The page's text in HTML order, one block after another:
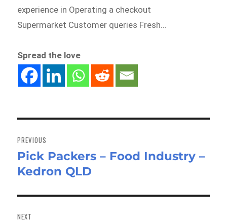
experience in Operating a checkout
Supermarket Customer queries Fresh…
Spread the love
navigation
PREVIOUS
Previous
post:
Pick Packers – Food Industry –
Kedron QLD
NEXT